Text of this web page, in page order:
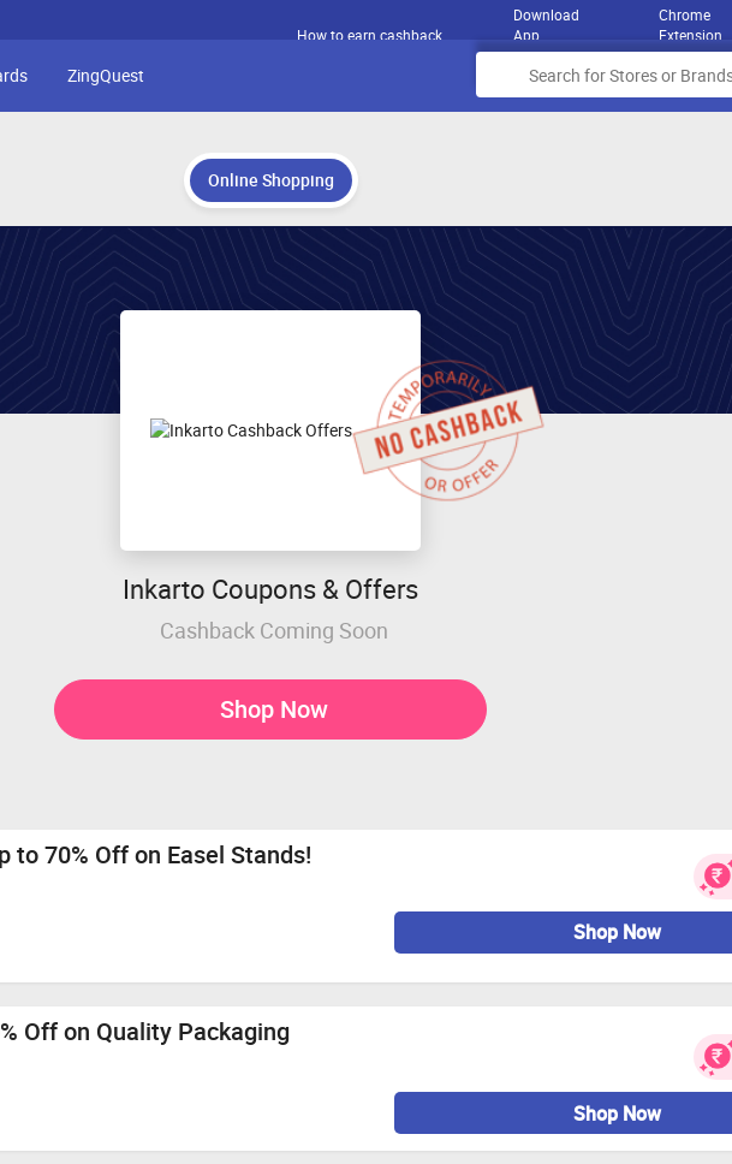
How to earn cashback
Download
App
Chrome
Extension
ZingQuest
Online Shopping
Inkarto Coupons & Offers
Cashback Coming Soon
Shop Now
70% Off on Easel Stands!
Shop Now
Off on Quality Packaging
Shop Now